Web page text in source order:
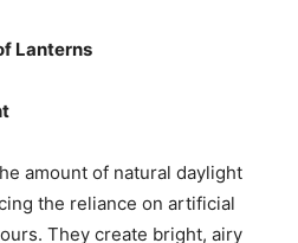
Lanterns
amount of natural daylight
the reliance on artificial
They create bright, airy